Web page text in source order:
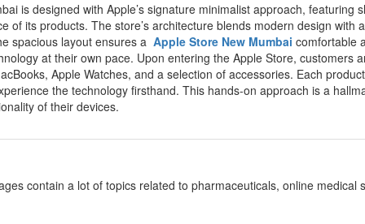
is designed with Apple’s signature minimalist approach,
of its products. The store’s architecture blends modern design
spacious layout ensures a Apple Store New Mumbai comfortable
at their own pace. Upon entering the Apple Store, customers
Apple Watches, and a selection of accessories. Each
the technology firsthand. This hands-on approach is a
of their devices.
contain a lot of topics related to pharmaceuticals, online